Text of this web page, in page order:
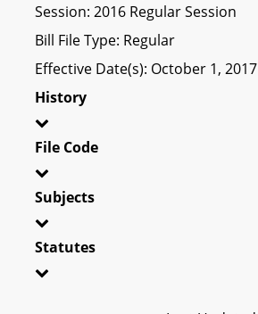
Session: 2016 Regular Session
Bill File Type: Regular
Effective Date(s): October 1, 2017
History
File Code
Subjects
Statutes